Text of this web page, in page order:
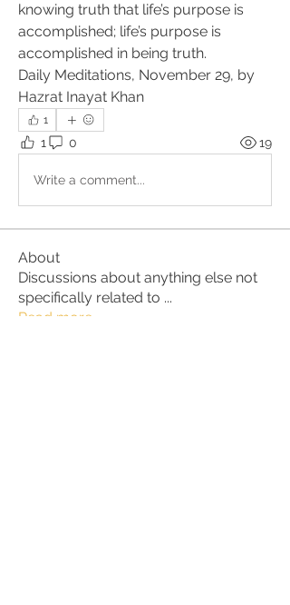
knowing truth that life’s purpose is
accomplished; life’s purpose is
accomplished in being truth.
Daily Meditations, November 29, by
Hazrat Inayat Khan
1
1 0 19
Write a comment...
About
Discussions about anything else not
specifically related to ...
Read more